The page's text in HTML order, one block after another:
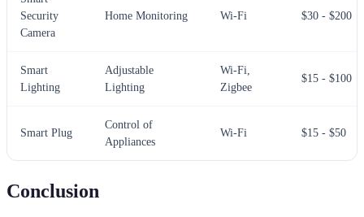
Security
Camera
Home Monitoring Wi-Fi $30 - $200
Smart
Lighting
Adjustable
Lighting
Wi-Fi,
Zigbee
$15 - $100
Smart Plug
Control of
Appliances
Wi-Fi $15 - $50
Conclusion